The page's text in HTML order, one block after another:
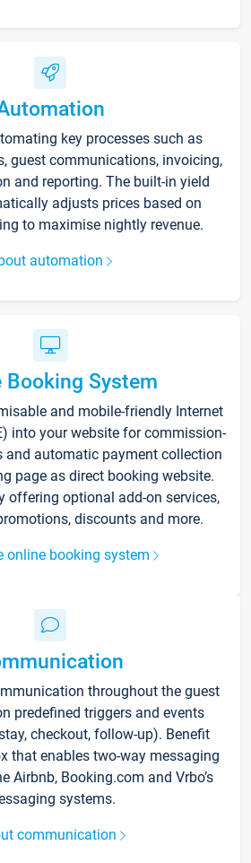
key processes such as
guest communications, invoicing,
and reporting. The built-in yield
adjusts prices based on
to maximise nightly revenue.
automation
Booking System
and mobile-friendly Internet
into your website for commission-
and automatic payment collection
page as direct booking website.
offering optional add-on services,
discounts and more.
online booking system
throughout the guest
predefined triggers and events
checkout, follow-up). Benefit
that enables two-way messaging
Airbnb, Booking.com and Vrbo’s
systems.
communication